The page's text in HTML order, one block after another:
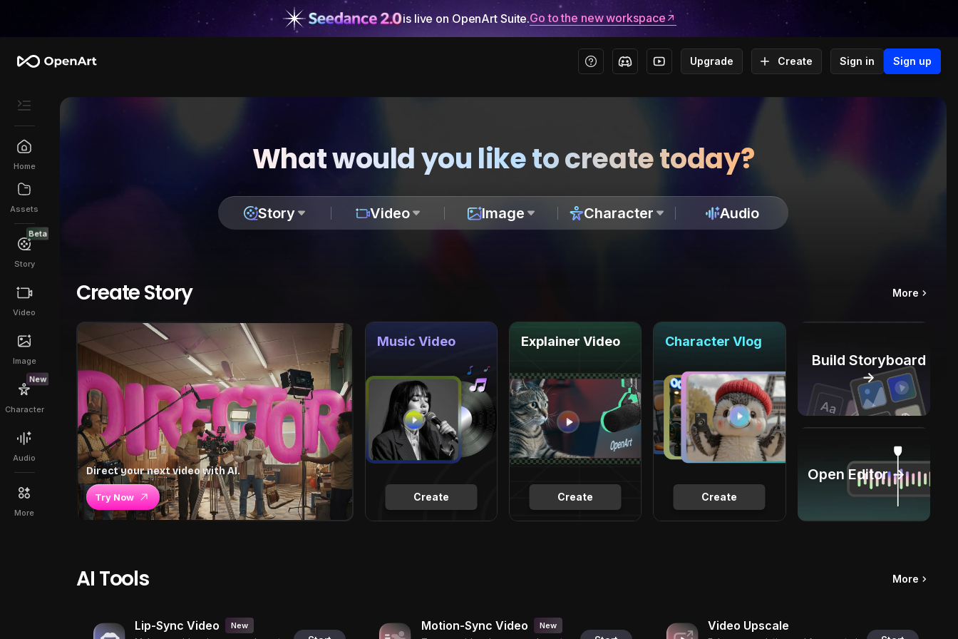
is live on OpenArt Suite.Go to the new workspace
Upgrade Create Sign in Sign up
Home
Assets
Beta
Story
Video
Image
New
Character
Audio
More
What would you like to create today?
Story Video Image Character Audio
Create Story More
Direct your next video with AI.
Try Now Create
Music Video
Create
Explainer Video
Create
Character Vlog
Build Storyboard
→
Open Editor →
AI Tools More
Lip-Sync Video New Motion-Sync Video New Video Upscale